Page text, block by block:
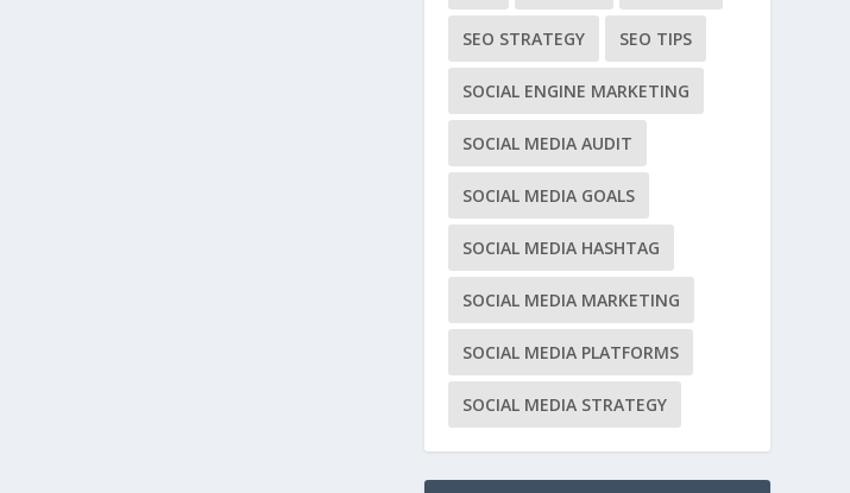
SEO STRATEGY SEO TIPS
SOCIAL ENGINE MARKETING
SOCIAL MEDIA AUDIT
SOCIAL MEDIA GOALS
SOCIAL MEDIA HASHTAG
SOCIAL MEDIA MARKETING
SOCIAL MEDIA PLATFORMS
SOCIAL MEDIA STRATEGY